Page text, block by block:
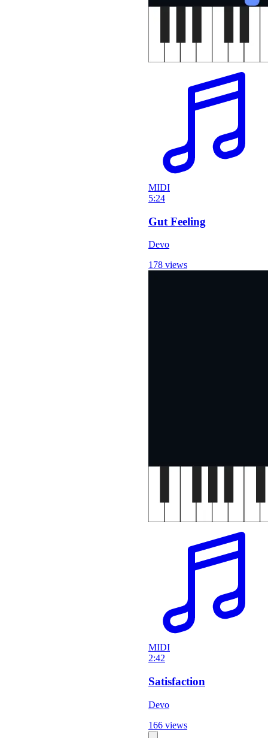
MIDI
5:24
Gut Feeling
Devo
178 views
MIDI
2:42
Satisfaction
Devo
166 views